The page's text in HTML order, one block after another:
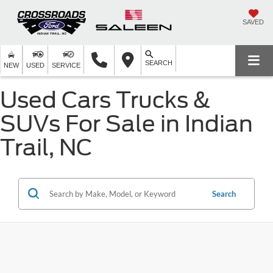
SAVED
NEW USED SERVICE SEARCH
Used Cars Trucks &
SUVs For Sale in Indian
Trail, NC
Search